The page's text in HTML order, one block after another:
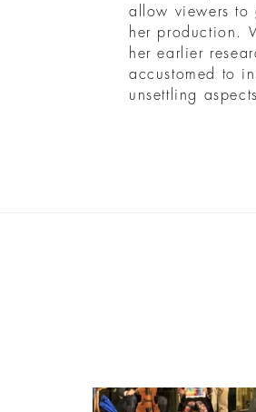
allow viewers to
her production.
her earlier
accustomed to
unsettling